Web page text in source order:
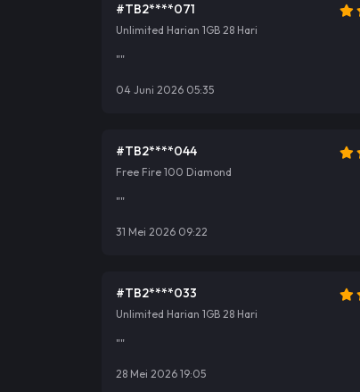
#TB2****071
Unlimited Harian 1GB 28 Hari
""
04 Juni 2026 05:35
#TB2****044
Free Fire 100 Diamond
""
31 Mei 2026 09:22
#TB2****033
Unlimited Harian 1GB 28 Hari
""
28 Mei 2026 19:05